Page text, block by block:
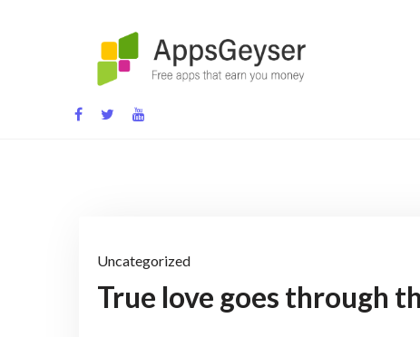
App development blog
Uncategorized
True love goes through